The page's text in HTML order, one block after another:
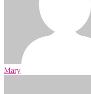
Mary